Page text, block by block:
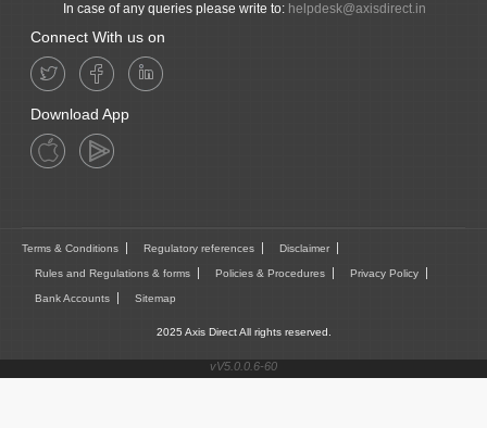
In case of any queries please write to: helpdesk@axisdirect.in
Connect With us on
Download App
Terms & Conditions Regulatory references Disclaimer
Rules and Regulations & forms Policies & Procedures Privacy Policy
Bank Accounts Sitemap
2025 Axis Direct All rights reserved.
vV5.0.0.6-60